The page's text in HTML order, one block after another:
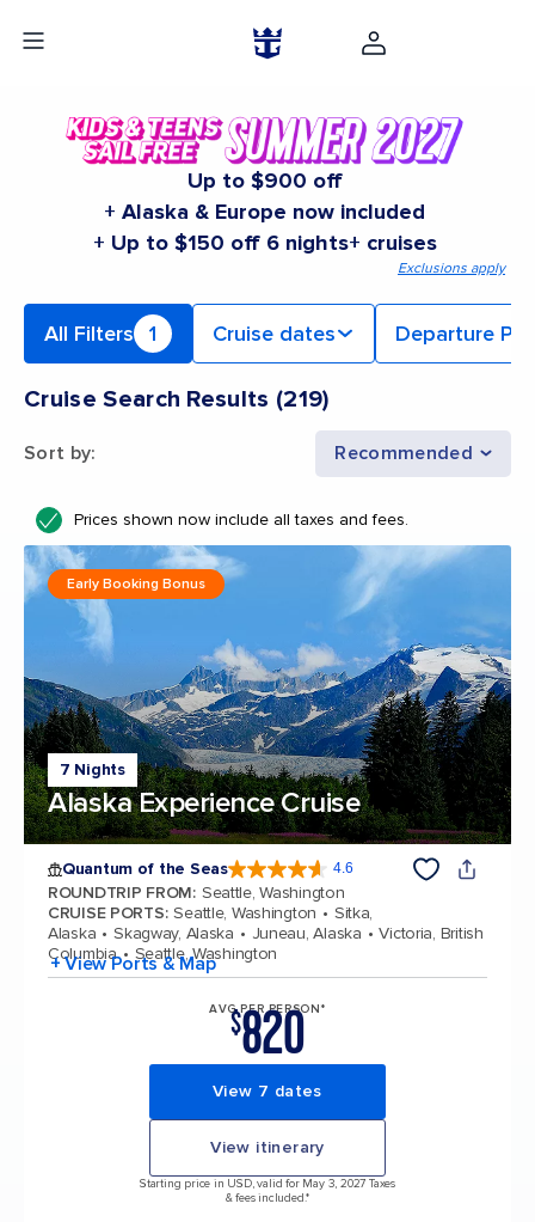
Up to $900 off
+ Alaska & Europe now included
+ Up to $150 off 6 nights+ cruises
Exclusions apply
All Filters 1 Cruise dates Departure
Cruise Search Results (219)
Sort by: Recommended
Prices shown now include all taxes and fees.
7 Nights
Alaska Experience Cruise
Early Booking Bonus
Quantum of the Seas 4.6
ROUNDTRIP FROM: Seattle, Washington
CRUISE PORTS: Seattle, Washington
Sitka,
Alaska
Skagway, Alaska Juneau, Alaska
Victoria, British
Columbia
Seattle, Washington
+ View Ports & Map
AVG PER PERSON*
$820
View 7 dates
View itinerary
Starting price in USD, valid for May 3, 2027 Taxes
& fees included.*